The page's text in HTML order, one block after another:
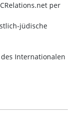
per
jüdische
Internationalen